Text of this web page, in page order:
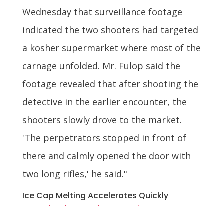
Wednesday that surveillance footage
indicated the two shooters had targeted
a kosher supermarket where most of the
carnage unfolded. Mr. Fulop said the
footage revealed that after shooting the
detective in the earlier encounter, the
shooters slowly drove to the market.
'The perpetrators stopped in front of
there and calmly opened the door with
two long rifles,' he said."
Ice Cap Melting Accelerates Quickly